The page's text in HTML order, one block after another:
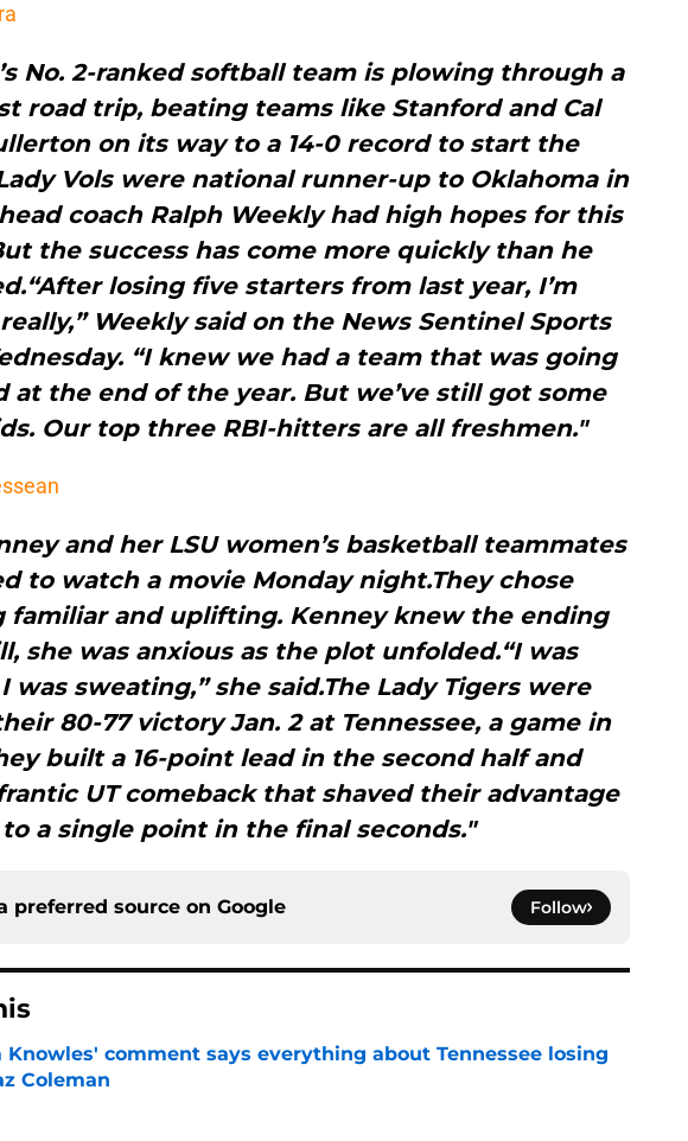
No. 2-ranked softball team is plowing through a
road trip, beating teams like Stanford and Cal
on its way to a 14-0 record to start the
Vols were national runner-up to Oklahoma in
head coach Ralph Weekly had high hopes for this
the success has come more quickly than he
losing five starters from last year, I’m
Weekly said on the News Sentinel Sports
“I knew we had a team that was going
at the end of the year. But we’ve still got some
Our top three RBI-hitters are all freshmen."
and her LSU women’s basketball teammates
to watch a movie Monday night.They chose
familiar and uplifting. Kenney knew the ending
she was anxious as the plot unfolded.“I was
was sweating,” she said.The Lady Tigers were
80-77 victory Jan. 2 at Tennessee, a game in
built a 16-point lead in the second half and
UT comeback that shaved their advantage
to a single point in the final seconds."
preferred source on Google Follow
Knowles' comment says everything about Tennessee losing
Coleman